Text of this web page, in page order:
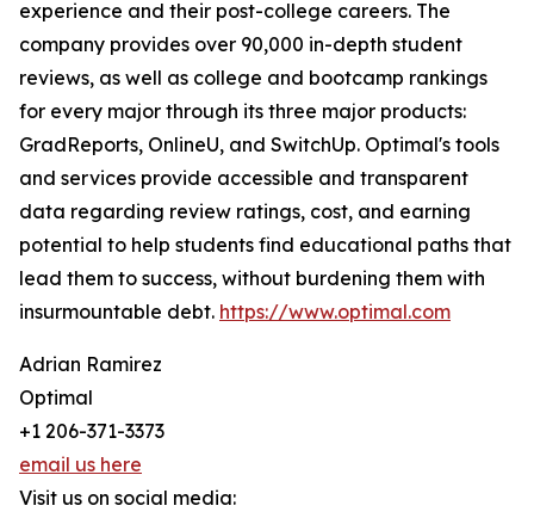
experience and their post-college careers. The
company provides over 90,000 in-depth student
reviews, as well as college and bootcamp rankings
for every major through its three major products:
GradReports, OnlineU, and SwitchUp. Optimal's tools
and services provide accessible and transparent
data regarding review ratings, cost, and earning
potential to help students find educational paths that
lead them to success, without burdening them with
insurmountable debt. https://www.optimal.com
Adrian Ramirez
Optimal
+1 206-371-3373
email us here
Visit us on social media: